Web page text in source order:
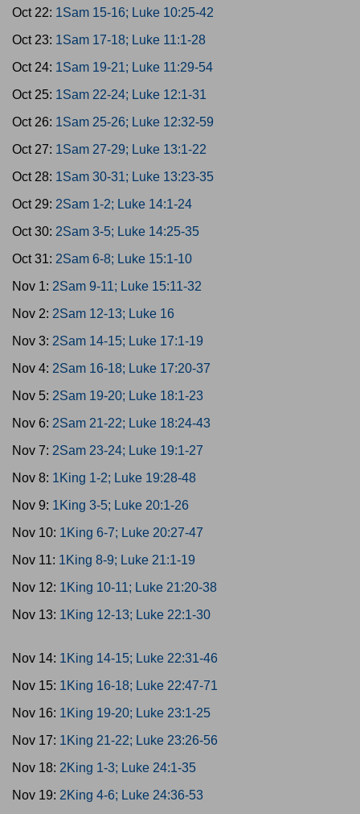
Oct 22: 1Sam 15-16; Luke 10:25-42
Oct 23: 1Sam 17-18; Luke 11:1-28
Oct 24: 1Sam 19-21; Luke 11:29-54
Oct 25: 1Sam 22-24; Luke 12:1-31
Oct 26: 1Sam 25-26; Luke 12:32-59
Oct 27: 1Sam 27-29; Luke 13:1-22
Oct 28: 1Sam 30-31; Luke 13:23-35
Oct 29: 2Sam 1-2; Luke 14:1-24
Oct 30: 2Sam 3-5; Luke 14:25-35
Oct 31: 2Sam 6-8; Luke 15:1-10
Nov 1: 2Sam 9-11; Luke 15:11-32
Nov 2: 2Sam 12-13; Luke 16
Nov 3: 2Sam 14-15; Luke 17:1-19
Nov 4: 2Sam 16-18; Luke 17:20-37
Nov 5: 2Sam 19-20; Luke 18:1-23
Nov 6: 2Sam 21-22; Luke 18:24-43
Nov 7: 2Sam 23-24; Luke 19:1-27
Nov 8: 1King 1-2; Luke 19:28-48
Nov 9: 1King 3-5; Luke 20:1-26
Nov 10: 1King 6-7; Luke 20:27-47
Nov 11: 1King 8-9; Luke 21:1-19
Nov 12: 1King 10-11; Luke 21:20-38
Nov 13: 1King 12-13; Luke 22:1-30
Nov 14: 1King 14-15; Luke 22:31-46
Nov 15: 1King 16-18; Luke 22:47-71
Nov 16: 1King 19-20; Luke 23:1-25
Nov 17: 1King 21-22; Luke 23:26-56
Nov 18: 2King 1-3; Luke 24:1-35
Nov 19: 2King 4-6; Luke 24:36-53